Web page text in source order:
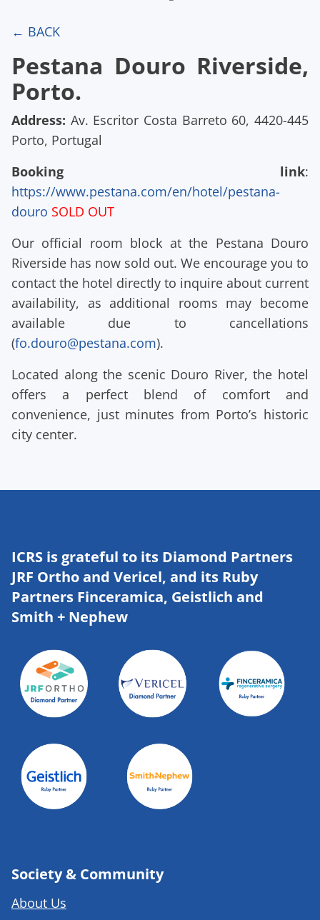
← BACK
Pestana Douro Riverside,
Porto.
Address: Av. Escritor Costa Barreto 60, 4420-445
Porto, Portugal
Booking link:
https://www.pestana.com/en/hotel/pestana-
douro SOLD OUT
Our official room block at the Pestana Douro
Riverside has now sold out. We encourage you to
contact the hotel directly to inquire about current
availability, as additional rooms may become
available due to cancellations
(fo.douro@pestana.com).
Located along the scenic Douro River, the hotel
offers a perfect blend of comfort and
convenience, just minutes from Porto’s historic
city center.
ICRS is grateful to its Diamond Partners
JRF Ortho and Vericel, and its Ruby
Partners Finceramica, Geistlich and
Smith + Nephew
Society & Community
About Us